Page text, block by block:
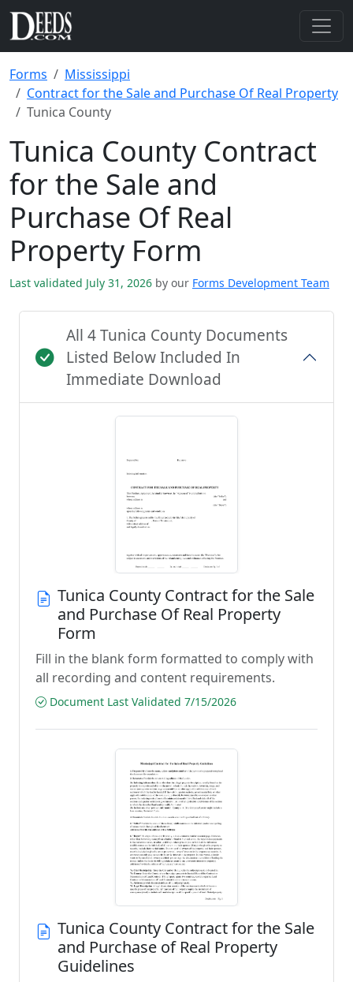
Forms
Mississippi
Contract for the Sale and Purchase Of Real Property
Tunica County
Tunica County Contract
for the Sale and
Purchase Of Real
Property Form
Last validated July 31, 2026 by our Forms Development Team
All 4 Tunica County Documents
Listed Below Included In
Immediate Download
Tunica County Contract for the Sale
and Purchase Of Real Property
Form
Fill in the blank form formatted to comply with
all recording and content requirements.
Document Last Validated 7/15/2026
Tunica County Contract for the Sale
and Purchase of Real Property
Guidelines